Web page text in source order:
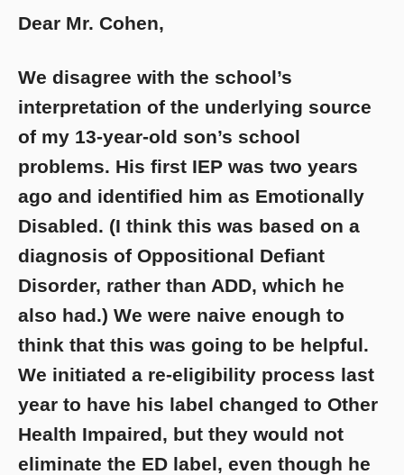
Dear Mr. Cohen,
We disagree with the school’s
interpretation of the underlying source
of my 13-year-old son’s school
problems. His first IEP was two years
ago and identified him as Emotionally
Disabled. (I think this was based on a
diagnosis of Oppositional Defiant
Disorder, rather than ADD, which he
also had.) We were naive enough to
think that this was going to be helpful.
We initiated a re-eligibility process last
year to have his label changed to Other
Health Impaired, but they would not
eliminate the ED label, even though he